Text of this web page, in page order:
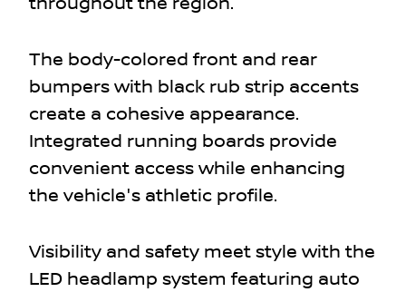
The body-colored front and rear
bumpers with black rub strip accents
create a cohesive appearance.
Integrated running boards provide
convenient access while enhancing
the vehicle's athletic profile.
Visibility and safety meet style with the
LED headlamp system featuring auto